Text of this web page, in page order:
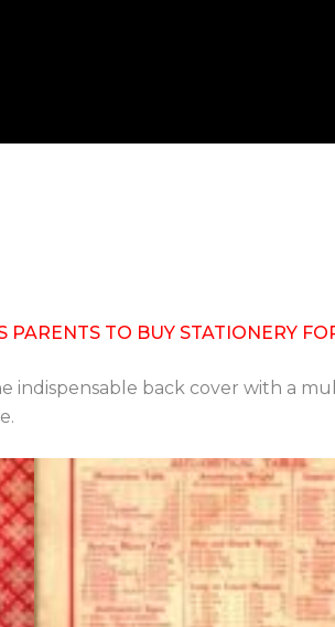
PARENTS TO BUY STATIONERY
indispensable back cover with a